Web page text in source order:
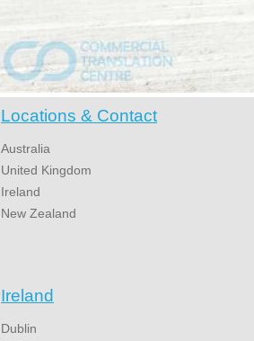
Locations & Contact
Australia
United Kingdom
Ireland
New Zealand
Ireland
Dublin